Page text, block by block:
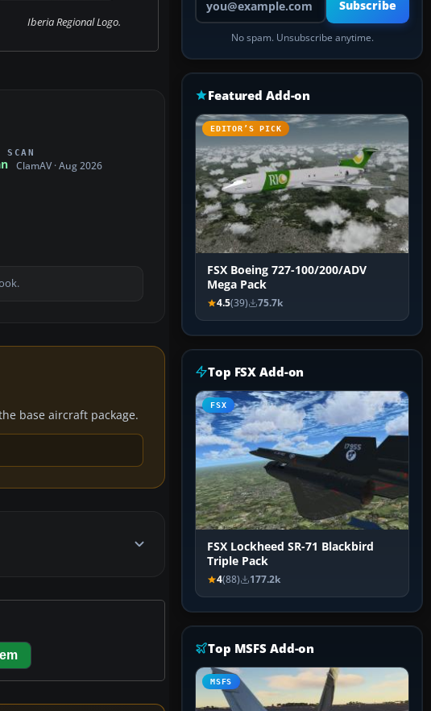
Iberia Regional Logo.
SCAN
ClamAV · Aug 2026
base aircraft package.
Subscribe
No spam. Unsubscribe anytime.
Featured Add-on
EDITOR’S PICK
FSX Boeing 727-100/200/ADV
Mega Pack
4.5(39) 75.7k
Top FSX Add-on
FSX
FSX Lockheed SR-71 Blackbird
Triple Pack
4(88) 177.2k
Top MSFS Add-on
MSFS